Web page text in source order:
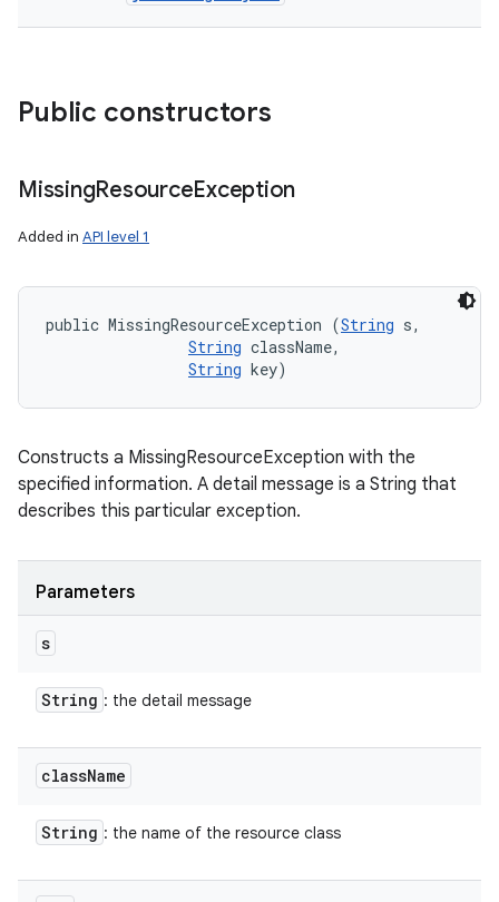
Public constructors
MissingResourceException
Added in API level 1
public MissingResourceException (String s,
String className,
String key)
Constructs a MissingResourceException with the
specified information. A detail message is a String that
describes this particular exception.
Parameters
s
String : the detail message
className
String : the name of the resource class